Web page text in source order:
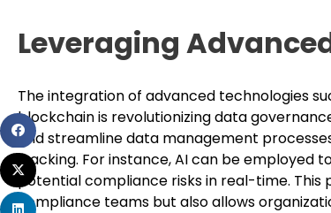
Leveraging
The integration of advanced technologies
blockchain is revolutionizing data
and streamline data management
tracking. For instance, AI can be employed
potential compliance risks in real-time.
compliance teams but also allows
Share
on
facebook
Share
on
twitter
Share